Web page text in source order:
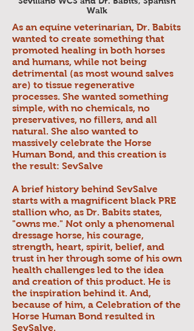
Walk
As an equine veterinarian, Dr. Babits
wanted to create something that
promoted healing in both horses
and humans, while not being
detrimental (as most wound salves
are) to tissue regenerative
processes. She wanted something
simple, with no chemicals, no
preservatives, no fillers, and all
natural. She also wanted to
massively celebrate the Horse
Human Bond, and this creation is
the result: SevSalve
A brief history behind SevSalve
starts with a magnificent black PRE
stallion who, as Dr. Babits states,
"owns me." Not only a phenomenal
dressage horse, his courage,
strength, heart, spirit, belief, and
trust in her through some of his own
health challenges led to the idea
and creation of this product. He is
the inspiration behind it. And,
because of him, a Celebration of the
Horse Human Bond resulted in
SevSalve.